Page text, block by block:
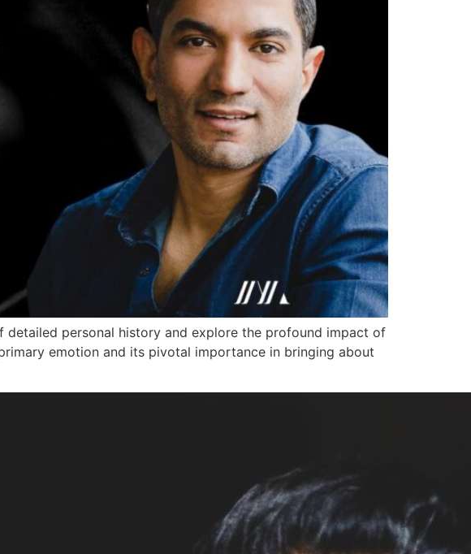
personal history and explore the profound impact of
emotion and its pivotal importance in bringing about